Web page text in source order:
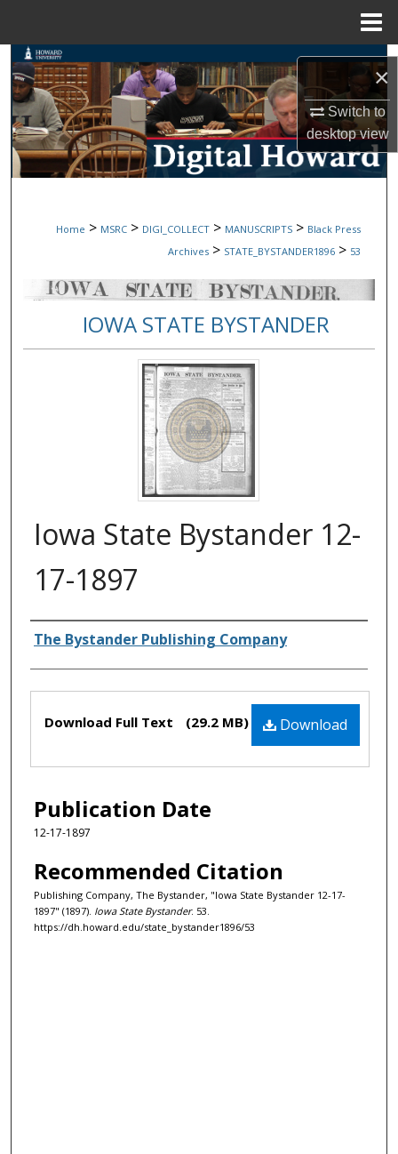
×
Switch to
desktopview
Search
Browse Collections
My Account
Digital Commons Network™
Home > MSRC > DIGI_COLLECT > MANUSCRIPTS > Black Press
Archives > STATE_BYSTANDER1896 > 53
IOWA STATE BYSTANDER
Iowa State Bystander 12-
17-1897
Authors
The Bystander Publishing Company
Files Download
Download Full Text (29.2 MB)
Publication Date
12-17-1897
Recommended Citation
Publishing Company, The Bystander, "Iowa State Bystander 12-17-
1897" (1897). Iowa State Bystander. 53.
https://dh.howard.edu/state_bystander1896/53